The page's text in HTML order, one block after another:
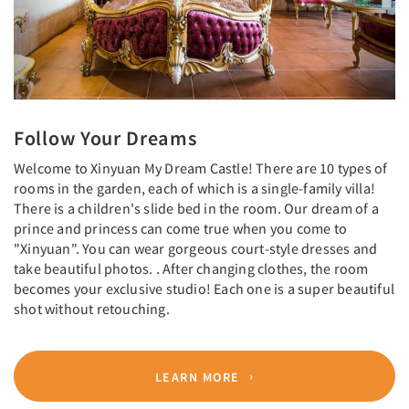
Follow Your Dreams
Welcome to Xinyuan My Dream Castle! There are 10 types of
rooms in the garden, each of which is a single-family villa!
There is a children's slide bed in the room. Our dream of a
prince and princess can come true when you come to
"Xinyuan". You can wear gorgeous court-style dresses and
take beautiful photos. . After changing clothes, the room
becomes your exclusive studio! Each one is a super beautiful
shot without retouching.
LEARN MORE